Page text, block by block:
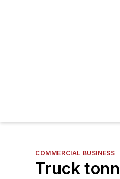
COMMERCIAL BUSINESS
Truck